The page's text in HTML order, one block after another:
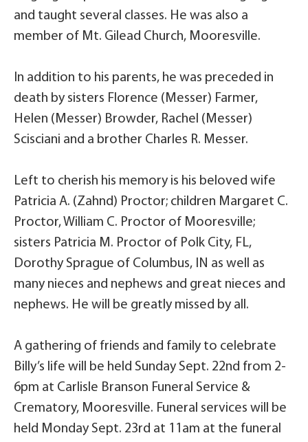
and taught several classes. He was also a
member of Mt. Gilead Church, Mooresville.
In addition to his parents, he was preceded in
death by sisters Florence (Messer) Farmer,
Helen (Messer) Browder, Rachel (Messer)
Scisciani and a brother Charles R. Messer.
Left to cherish his memory is his beloved wife
Patricia A. (Zahnd) Proctor; children Margaret C.
Proctor, William C. Proctor of Mooresville;
sisters Patricia M. Proctor of Polk City, FL,
Dorothy Sprague of Columbus, IN as well as
many nieces and nephews and great nieces and
nephews. He will be greatly missed by all.
A gathering of friends and family to celebrate
Billy’s life will be held Sunday Sept. 22nd from 2-
6pm at Carlisle Branson Funeral Service &
Crematory, Mooresville. Funeral services will be
held Monday Sept. 23rd at 11am at the funeral